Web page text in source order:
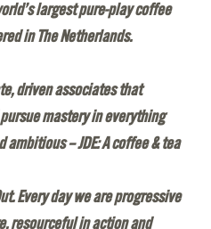
largest pure-play coffee
in The Netherlands.
driven associates that
mastery in everything
ambitious – JDE: A coffee & tea
Every day we are progressive
resourceful in action and